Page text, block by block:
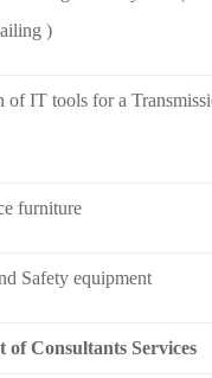
)
of IT tools for a
furniture
Safety equipment
of Consultants Services